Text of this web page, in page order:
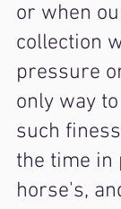
or when
collection
pressure
only way
such
the time in
horse's,